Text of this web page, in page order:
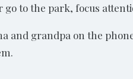
to the park, focus
and grandpa on the